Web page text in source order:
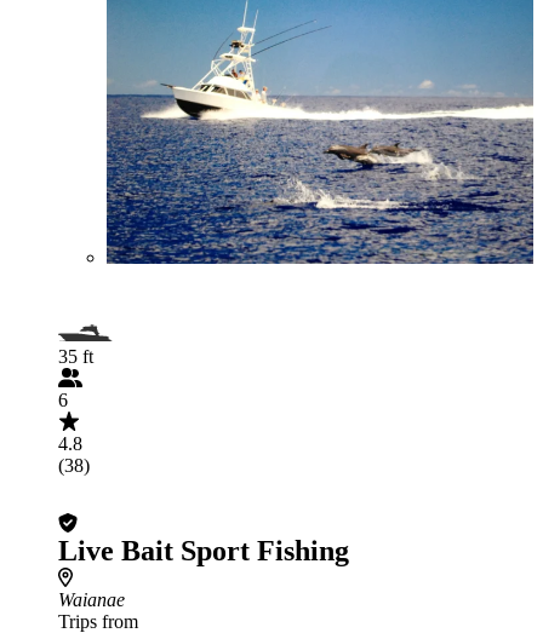
35 ft
6
4.8
(38)
Live Bait Sport Fishing
Waianae
Trips from